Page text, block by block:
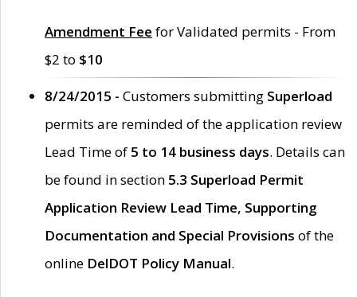
Amendment Fee for Validated permits - From
$2 to $10
8/24/2015 - Customers submitting Superload
permits are reminded of the application review
Lead Time of 5 to 14 business days. Details can
be found in section 5.3 Superload Permit
Application Review Lead Time, Supporting
Documentation and Special Provisions of the
online DelDOT Policy Manual.